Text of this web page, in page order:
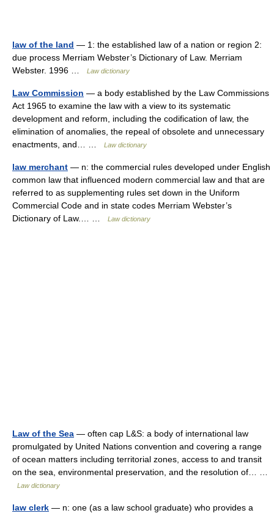
law of the land — 1: the established law of a nation or region 2:
due process Merriam Webster’s Dictionary of Law. Merriam
Webster. 1996 …
Law dictionary
Law Commission — a body established by the Law Commissions
Act 1965 to examine the law with a view to its systematic
development and reform, including the codification of law, the
elimination of anomalies, the repeal of obsolete and unnecessary
enactments, and… …
Law dictionary
law merchant — n: the commercial rules developed under English
common law that influenced modern commercial law and that are
referred to as supplementing rules set down in the Uniform
Commercial Code and in state codes Merriam Webster’s
Dictionary of Law.… …
Law dictionary
Law of the Sea — often cap L&S: a body of international law
promulgated by United Nations convention and covering a range
of ocean matters including territorial zones, access to and transit
on the sea, environmental preservation, and the resolution of… …
Law dictionary
law clerk — n: one (as a law school graduate) who provides a